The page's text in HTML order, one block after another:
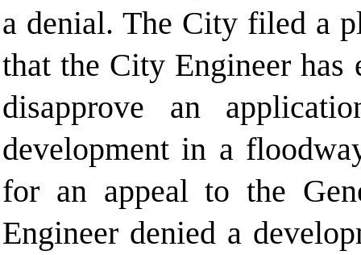
a denial. The City filed a
that the City Engineer
disapprove an
development in a
for an appeal to the
Engineer denied a